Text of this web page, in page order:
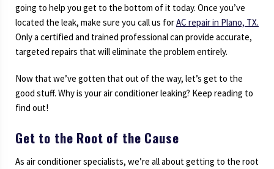
going to help you get to the bottom of it today. Once you’ve
located the leak, make sure you call us forAC repair in Plano, TX.
Only a certified and trained professional can provide accurate,
targeted repairs that will eliminate the problem entirely.
Now that we’ve gotten that out of the way, let’s get to the
good stuff. Why is your air conditioner leaking? Keep reading to
find out!
Get to the Root of the Cause
As air conditioner specialists, we’re all about getting to the root